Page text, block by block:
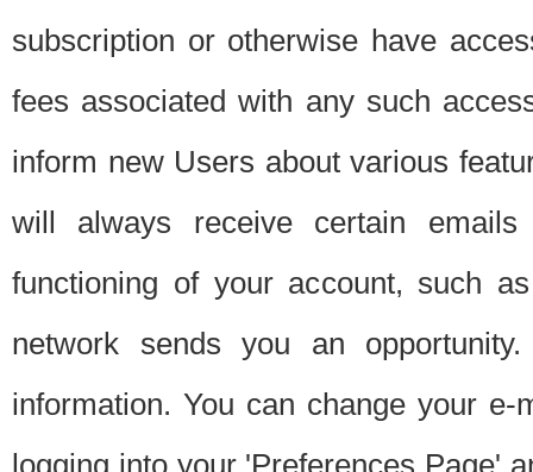
subscription or otherwise have
fees associated with any such
inform new Users about various
will always receive certain
functioning of your account, such
network sends you an
information. You can change your
logging into your 'Preferences Page'